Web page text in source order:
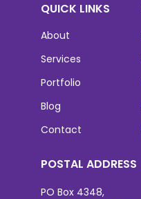
QUICK LINKS
About
Services
Portfolio
Blog
Contact
POSTAL ADDRESS
PO Box 4348,